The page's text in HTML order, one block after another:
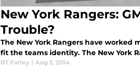
New York Rangers:
Trouble?
The New York Rangers have
fit the teams identity. The New York
BT Farley | Aug 3, 2014